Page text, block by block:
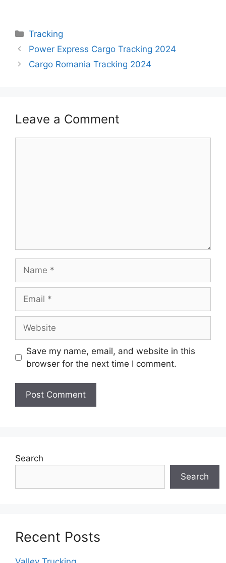
Categories
Tracking
Power Express Cargo Tracking 2024
Cargo Romania Tracking 2024
Leave a Comment
Save my name, email, and website in this
browser for the next time I comment.
Search
Search
Recent Posts